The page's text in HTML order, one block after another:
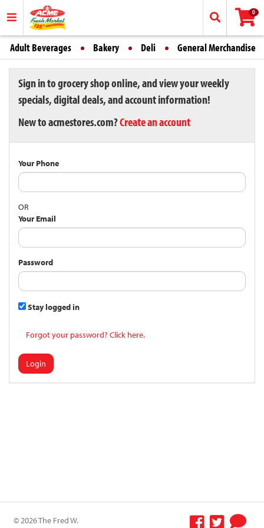
0
Adult Beverages Bakery Deli General Merchandise
Sign in to grocery shop online, and view your weekly
specials, digital deals, and account information!
New to acmestores.com?Create an account
Your Phone
OR
Your Email
Password
Stay logged in
Forgot your password? Click here.
Login
© 2026 The Fred W.